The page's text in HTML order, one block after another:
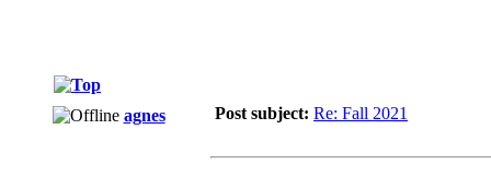
agnes Post subject: Re: Fall 2021